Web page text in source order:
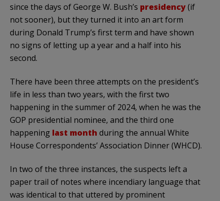
since the days of George W. Bush’s presidency(if
not sooner), but they turned it into an art form
during Donald Trump’s first term and have shown
no signs of letting up a year and a half into his
second.
There have been three attempts on the president’s
life in less than two years, with the first two
happening in the summer of 2024, when he was the
GOP presidential nominee, and the third one
happening last month during the annual White
House Correspondents’ Association Dinner (WHCD).
In two of the three instances, the suspects left a
paper trail of notes where incendiary language that
was identical to that uttered by prominent